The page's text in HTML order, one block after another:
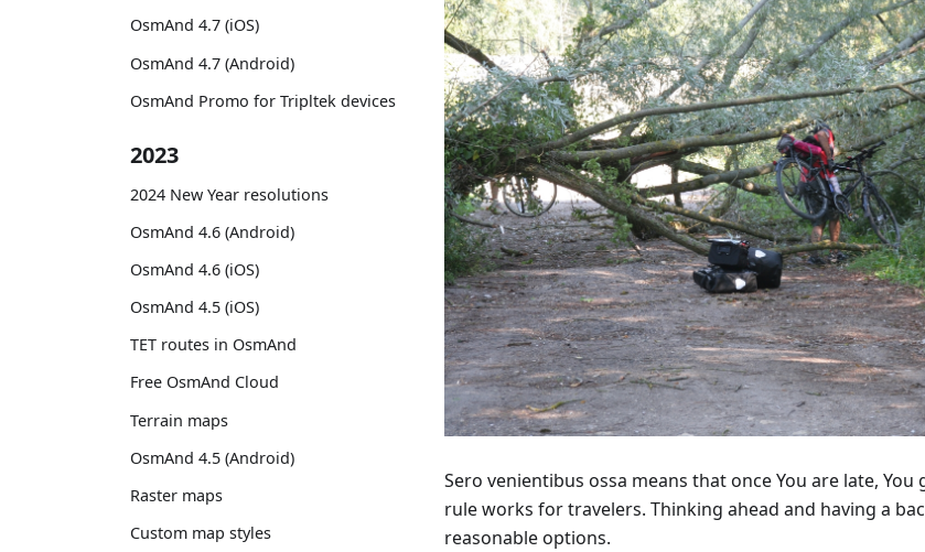
OsmAnd 4.7 (iOS)
OsmAnd 4.7 (Android)
OsmAnd Promo for Tripltek devices
2023
2024 New Year resolutions
OsmAnd 4.6 (Android)
OsmAnd 4.6 (iOS)
OsmAnd 4.5 (iOS)
TET routes in OsmAnd
Free OsmAnd Cloud
Terrain maps
OsmAnd 4.5 (Android)
Raster maps
Custom map styles
Sero venientibus ossa means that once You are late, You
rule works for travelers. Thinking ahead and having a
reasonable options.